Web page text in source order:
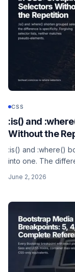
CSS
:is() and
Without the
:is() and :where()
into one. The
June 2, 2026